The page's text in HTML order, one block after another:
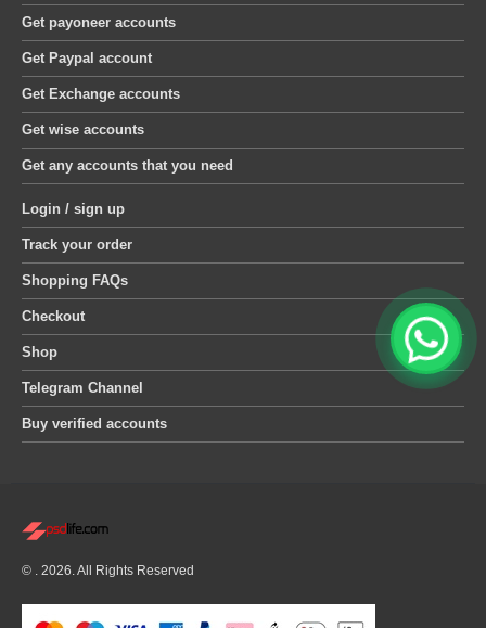
Get payoneer accounts
Get Paypal account
Get Exchange accounts
Get wise accounts
Get any accounts that you need
Login / sign up
Track your order
Shopping FAQs
Checkout
Shop
Telegram Channel
Buy verified accounts
© . 2026. All Rights Reserved